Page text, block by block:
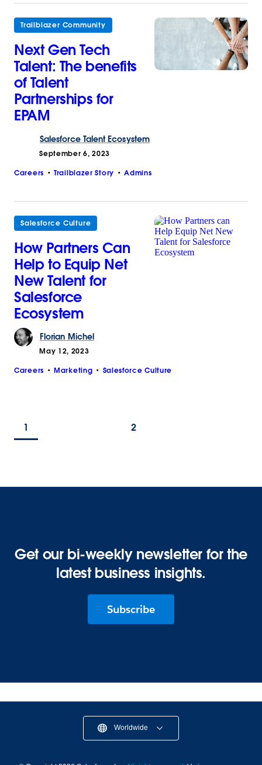
Trailblazer Community
Next Gen Tech
Talent: The benefits
of Talent
Partnerships for
EPAM
Salesforce Talent Ecosystem
September 6, 2023
Careers Trailblazer Story Admins
Salesforce Culture
How Partners Can
Help to Equip Net
New Talent for
Salesforce
Ecosystem
Florian Michel
May 12, 2023
Careers Marketing Salesforce Culture
1 2
Get our bi-weekly newsletter for the
latest business insights.
Subscribe
Worldwide